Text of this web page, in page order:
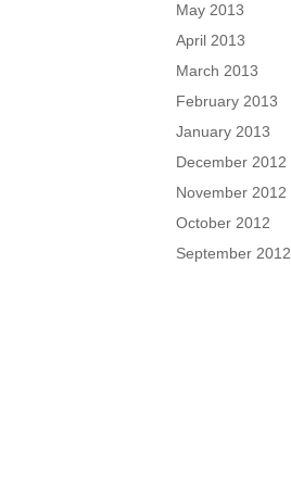
May 2013
April 2013
March 2013
February 2013
January 2013
December 2012
November 2012
October 2012
September 2012